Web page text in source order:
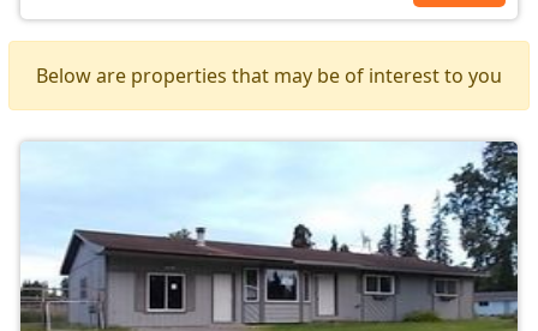
Below are properties that may be of interest to you